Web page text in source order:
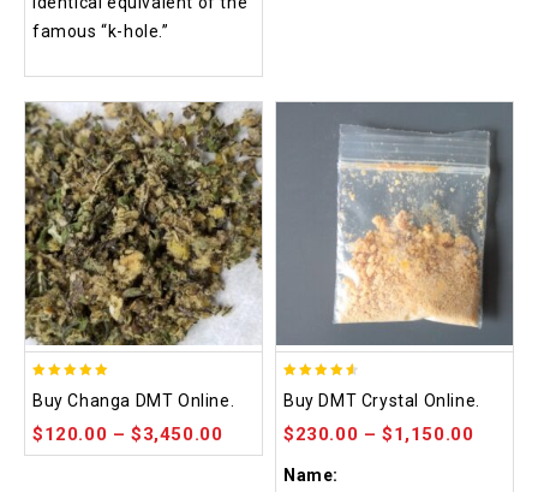
famous “k-hole.”
out of 5
Buy Changa DMT Online.
$120.00 –$3,450.00
out of 5
Buy DMT Crystal Online.
$230.00 –$1,150.00
Name: